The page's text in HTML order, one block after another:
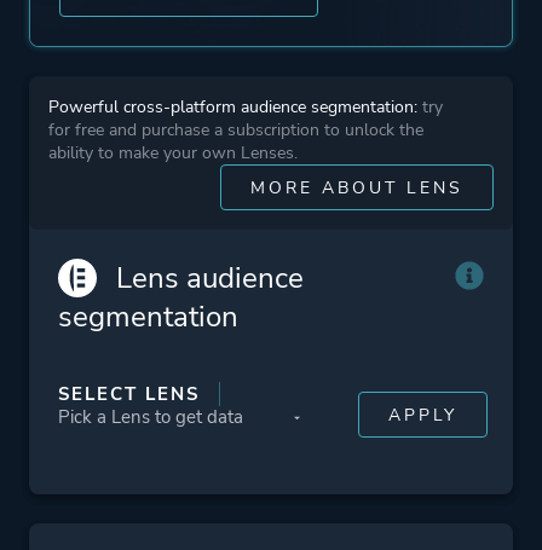
Story Rich
Choices Matter
Powerful cross-platform audience segmentation: try
for free and purchase a subscription to unlock the
ability to make your own Lenses.
MORE ABOUT LENS
Lens audience
segmentation
SELECT LENS